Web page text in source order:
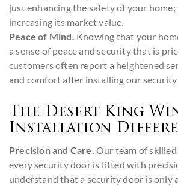
just enhancing the safety of your home;
increasing its market value.
Peace of Mind. Knowing that your
a sense of peace and security that is
customers often report a heightened
and comfort after installing our security
The Desert King
Installation
Precision and Care. Our team of
every security door is fitted with
understand that a security door is only